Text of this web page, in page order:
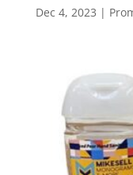
Dec 4, 2023 |